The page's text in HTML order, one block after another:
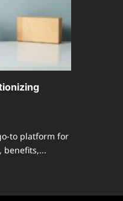
to platform for
benefits,...